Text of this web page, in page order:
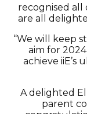
recognised
are all
“We will keep
aim for
achieve iiE’s
A delighted
parent